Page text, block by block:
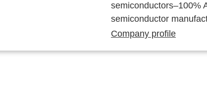
semiconductors–100%
semiconductor
Company profile